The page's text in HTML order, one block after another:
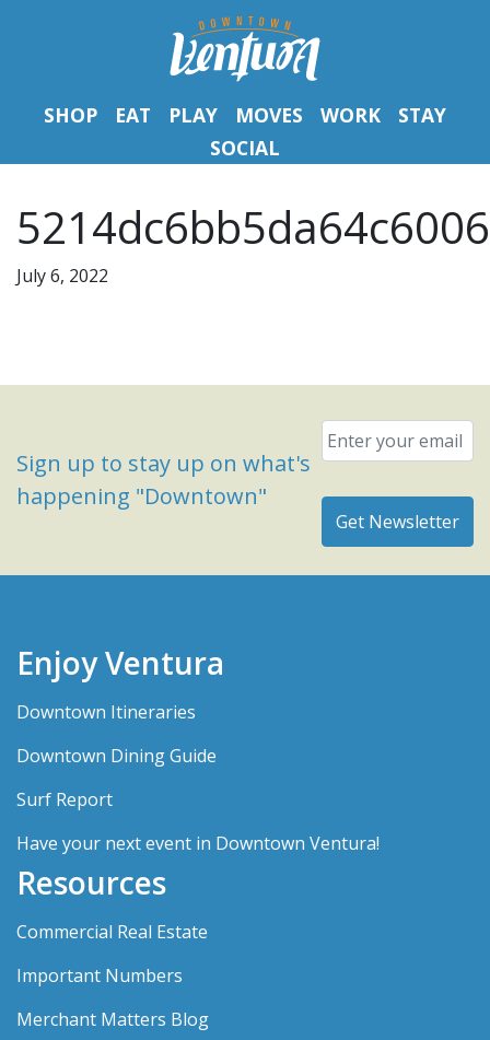
SHOP EAT PLAY MOVES WORK
STAY
SOCIAL
July 6, 2022
Sign up to stay up on what's
happening "Downtown"
Email
Enjoy Ventura
Downtown Itineraries
Downtown Dining Guide
Surf Report
Have your next event in Downtown Ventura!
Resources
Commercial Real Estate
Important Numbers
Merchant Matters Blog